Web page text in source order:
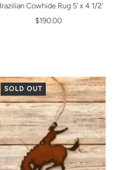
Cowhide Rug 5' x 4 1/2'
$190.00
SOLD OUT